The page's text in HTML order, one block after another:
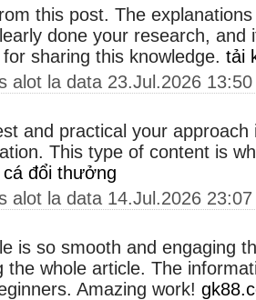
this post. The
done your research,
sharing this knowledge. tải
alot la data 23.Jul.2026 13:50
and practical your
This type of content is
đổi thưởng
alot la data 14.Jul.2026 23:07
is so smooth and engaging
the whole article. The
Amazing work!